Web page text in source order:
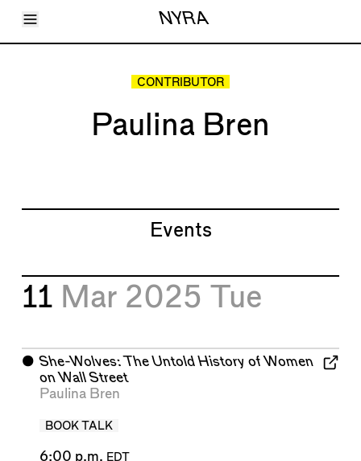
Toggle Menu NYRA
Articles
CONTRIBUTOR
Paulina Bren
Events
11 Mar 2025 Tue
⬤ She-Wolves: The Untold History of Women
on Wall Street
Paulina Bren
BOOK TALK
6:00 p.m. EDT